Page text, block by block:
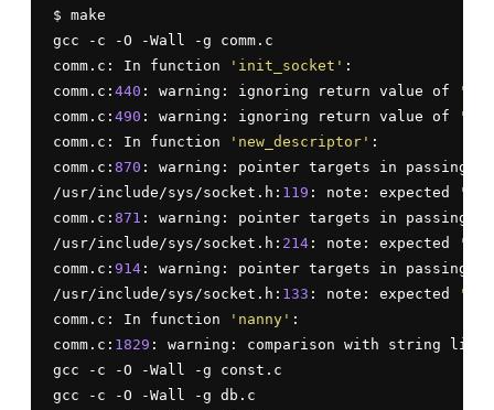
$ make
gcc -c -O -Wall -g comm.c
comm.c: In function
'init_socket' :
comm.c: 440 : warning: ignoring return value of
comm.c: 490 : warning: ignoring return value of
comm.c: In function
'new_descriptor' :
comm.c: 870 : warning: pointer targets in passing
/usr/include/sys/socket.h: 119 : note: expected
comm.c: 871 : warning: pointer targets in passing
/usr/include/sys/socket.h: 214 : note: expected
comm.c: 914 : warning: pointer targets in passing
/usr/include/sys/socket.h: 133 : note: expected
comm.c: In function
'nanny' :
comm.c: 1829 : warning: comparison with string
gcc -c -O -Wall -g const.c
gcc -c -O -Wall -g db.c